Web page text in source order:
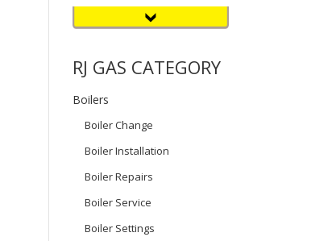
RJ GAS CATEGORY
Boilers
Boiler Change
Boiler Installation
Boiler Repairs
Boiler Service
Boiler Settings